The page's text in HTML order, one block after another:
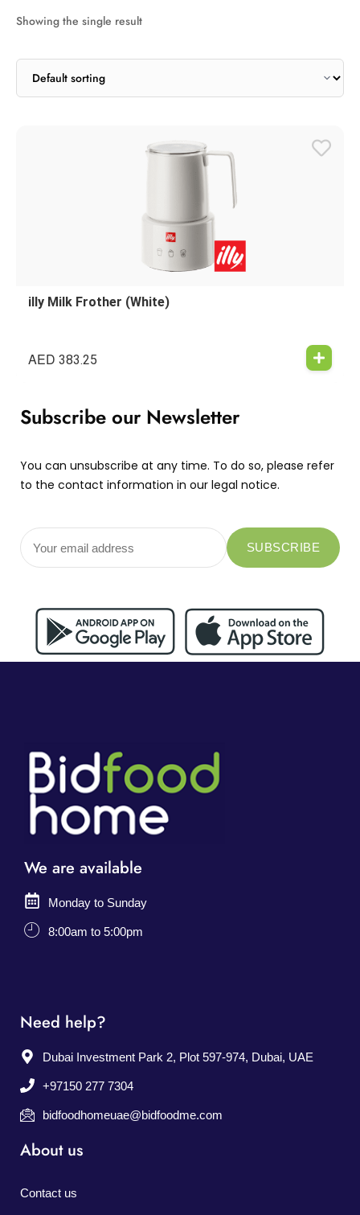
Showing the single result
illy Milk Frother (White)
AED 383.25
Subscribe our Newsletter
You can unsubscribe at any time. To do so, please refer
to the contact information in our legal notice.
We are available
Monday to Sunday
8:00am to 5:00pm
Need help?
Dubai Investment Park 2, Plot 597-974, Dubai, UAE
+97150 277 7304
bidfoodhomeuae@bidfoodme.com
About us
Contact us